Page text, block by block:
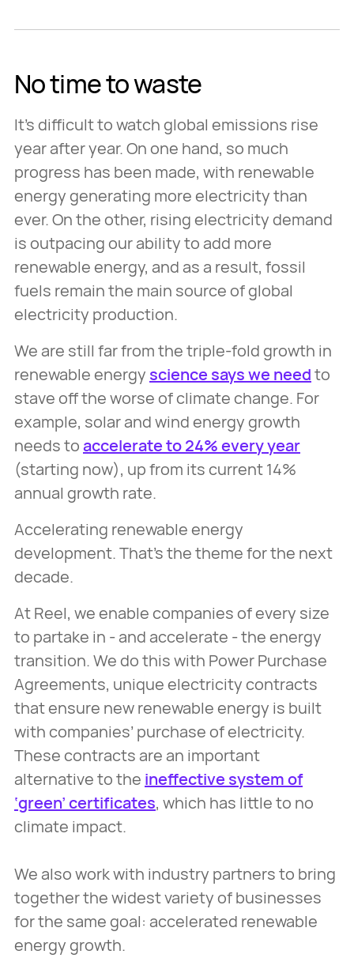
No time to waste
It’s difficult to watch global emissions rise
year after year. On one hand, so much
progress has been made, with renewable
energy generating more electricity than
ever. On the other, rising electricity demand
is outpacing our ability to add more
renewable energy, and as a result, fossil
fuels remain the main source of global
electricity production.
We are still far from the triple-fold growth in
renewable energy science says we needto
stave off the worse of climate change. For
example, solar and wind energy growth
needs toaccelerate to 24% every year
(starting now), up from its current 14%
annual growth rate.
Accelerating renewable energy
development. That’s the theme for the next
decade.
At Reel, we enable companies of every size
to partake in - and accelerate - the energy
transition. We do this with Power Purchase
Agreements, unique electricity contracts
that ensure new renewable energy is built
with companies’ purchase of electricity.
These contracts are an important
alternative to the ineffective system of
‘green’ certificates, which has little to no
climate impact.
We also work with industry partners to bring
together the widest variety of businesses
for the same goal: accelerated renewable
energy growth.